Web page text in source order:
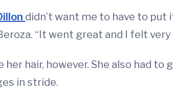
didn’t want me to have to put
“It went great and I felt
her hair, however. She also had
in stride.